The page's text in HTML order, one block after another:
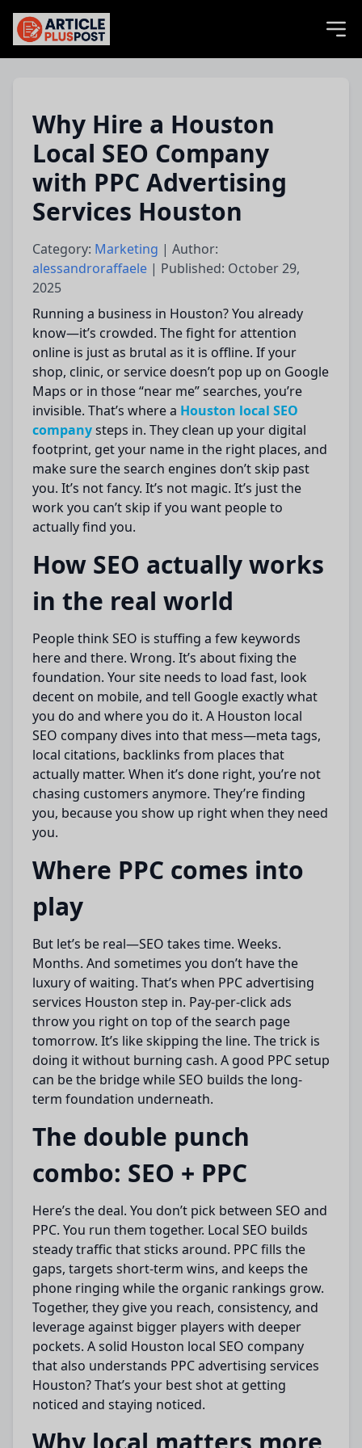
articlePlusPost.com
Why Hire a Houston
Local SEO Company
with PPC Advertising
Services Houston
Category: Marketing | Author:
alessandroraffaele | Published: October 29,
2025
Running a business in Houston? You already
know—it’s crowded. The fight for attention
online is just as brutal as it is offline. If your
shop, clinic, or service doesn’t pop up on Google
Maps or in those “near me” searches, you’re
invisible. That’s where a Houston local SEO
companysteps in. They clean up your digital
footprint, get your name in the right places, and
make sure the search engines don’t skip past
you. It’s not fancy. It’s not magic. It’s just the
work you can’t skip if you want people to
actually find you.
How SEO actually works
in the real world
People think SEO is stuffing a few keywords
here and there. Wrong. It’s about fixing the
foundation. Your site needs to load fast, look
decent on mobile, and tell Google exactly what
you do and where you do it. A Houston local
SEO company dives into that mess—meta tags,
local citations, backlinks from places that
actually matter. When it’s done right, you’re not
chasing customers anymore. They’re finding
you, because you show up right when they need
you.
Where PPC comes into
play
But let’s be real—SEO takes time. Weeks.
Months. And sometimes you don’t have the
luxury of waiting. That’s when PPC advertising
services Houston step in. Pay-per-click ads
throw you right on top of the search page
tomorrow. It’s like skipping the line. The trick is
doing it without burning cash. A good PPC setup
can be the bridge while SEO builds the long-
term foundation underneath.
The double punch
combo: SEO + PPC
Here’s the deal. You don’t pick between SEO and
PPC. You run them together. Local SEO builds
steady traffic that sticks around. PPC fills the
gaps, targets short-term wins, and keeps the
phone ringing while the organic rankings grow.
Together, they give you reach, consistency, and
leverage against bigger players with deeper
pockets. A solid Houston local SEO company
that also understands PPC advertising services
Houston? That’s your best shot at getting
noticed and staying noticed.